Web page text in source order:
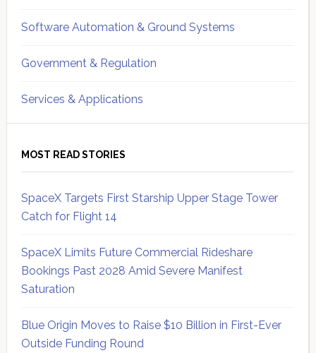
Software Automation & Ground Systems
Government & Regulation
Services & Applications
MOST READ STORIES
SpaceX Targets First Starship Upper Stage Tower
Catch for Flight 14
SpaceX Limits Future Commercial Rideshare
Bookings Past 2028 Amid Severe Manifest
Saturation
Blue Origin Moves to Raise $10 Billion in First-Ever
Outside Funding Round